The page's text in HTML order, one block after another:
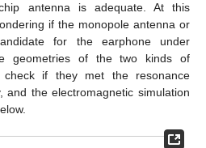
antenna is adequate. At this
if the monopole antenna or
for the earphone under
geometries of the two kinds of
if they met the resonance
and the electromagnetic simulation